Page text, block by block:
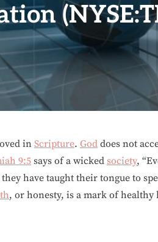
in Scripture. God does not
9:5 says of a wicked society,
they have taught their tongue to
, or honesty, is a mark of